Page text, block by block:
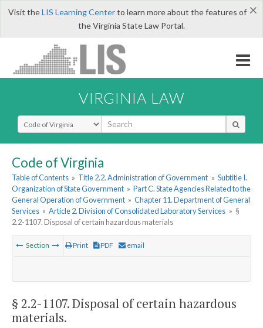
×
Visit theLIS Learning Centerto learn more about the features of
the Virginia State Law Portal.
VIRGINIA LAW
Select Search Type
Code of Virginia
Table of Contents » Title 2.2. Administration of Government » Subtitle I.
Organization of State Government » Part C. State Agencies Related to the
General Operation of Government » Chapter 11. Department of General
Services » Article 2. Division of Consolidated Laboratory Services » §
2.2-1107. Disposal of certain hazardous materials
Section Print PDF email
§ 2.2-1107. Disposal of certain hazardous
materials.